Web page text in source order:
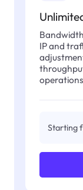
IP and
Starting